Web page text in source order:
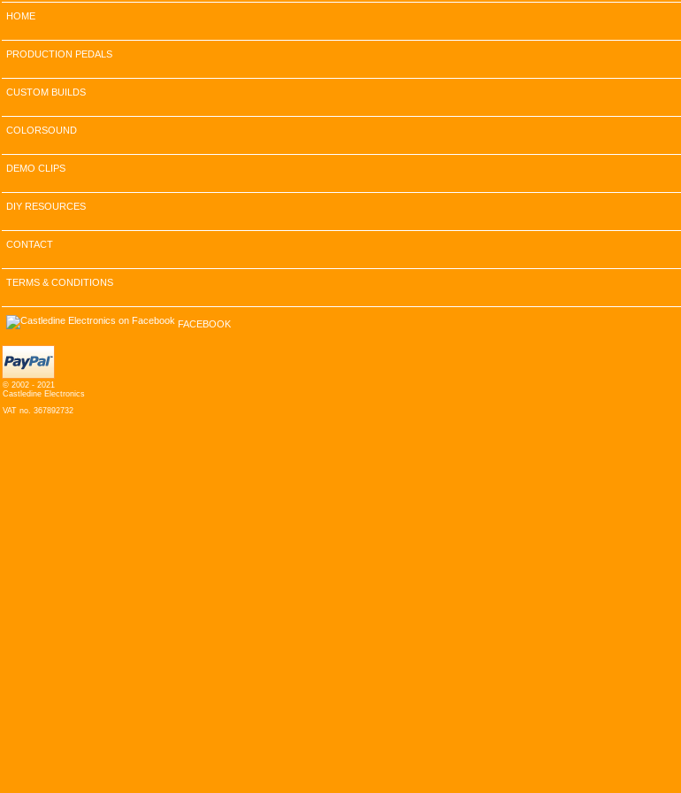
HOME
PRODUCTION PEDALS
CUSTOM BUILDS
COLORSOUND
DEMO CLIPS
DIY RESOURCES
CONTACT
TERMS & CONDITIONS
FACEBOOK
© 2002 - 2021
Castledine Electronics
VAT no. 367892732